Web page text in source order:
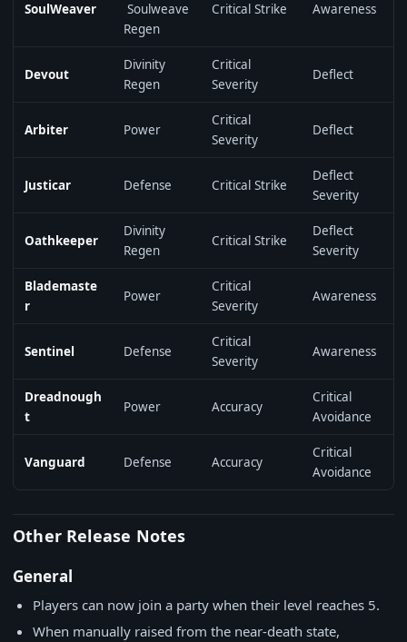
SoulWeaver
Soulweave
Regen
Critical Strike Awareness
Devout
Divinity
Regen
Critical
Severity
Deflect
Arbiter Power
Critical
Severity
Deflect
Justicar Defense Critical Strike
Deflect
Severity
Oathkeeper
Divinity
Regen
Critical Strike
Deflect
Severity
Blademaste
r
Power
Critical
Severity
Awareness
Sentinel Defense
Critical
Severity
Awareness
Dreadnough
t
Power Accuracy
Critical
Avoidance
Vanguard Defense Accuracy
Critical
Avoidance
Other Release Notes
General
Players can now join a party when their level reaches 5.
When manually raised from the near-death state,